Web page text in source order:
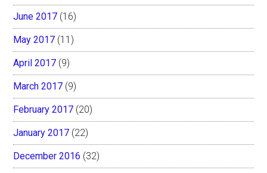
June 2017 (16)
May 2017 (11)
April 2017 (9)
March 2017 (9)
February 2017 (20)
January 2017 (22)
December 2016 (32)